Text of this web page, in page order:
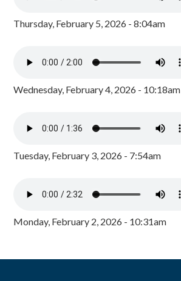
Thursday, February 5, 2026 - 8:04am
Wednesday, February 4, 2026 - 10:18am
Tuesday, February 3, 2026 - 7:54am
Monday, February 2, 2026 - 10:31am